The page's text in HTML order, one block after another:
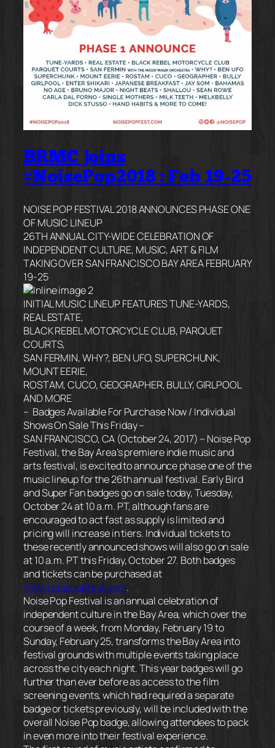
BRMC joins
#NoisePop2018 : Feb 19-25
NOISE POP FESTIVAL 2018 ANNOUNCES PHASE ONE
OF MUSIC LINEUP
26TH ANNUAL CITY-WIDE CELEBRATION OF
INDEPENDENT CULTURE, MUSIC, ART & FILM
TAKING OVER SAN FRANCISCO BAY AREAFEBRUARY
19-25
INITIAL MUSIC LINEUP FEATURES TUNE-YARDS,
REAL ESTATE,
BLACK REBEL MOTORCYCLE CLUB, PARQUET
COURTS,
SAN FERMIN, WHY?, BEN UFO, SUPERCHUNK,
MOUNT EERIE,
ROSTAM, CUCO, GEOGRAPHER, BULLY, GIRLPOOL
AND MORE
– Badges Available For Purchase Now / Individual
Shows On SaleThis Friday–
SAN FRANCISCO, CA (October 24, 2017) – Noise Pop
Festival, the Bay Area’s premiere indie music and
arts festival, is excited to announce phase one of the
music lineup for the 26th annual festival. Early Bird
and Super Fan badges go on sale today, Tuesday,
October 24 at 10 a.m. PT, although fans are
encouraged to act fast as supply is limited and
pricing will increase in tiers. Individual tickets to
these recently announced shows will also go on sale
at10 a.m. PTthisFriday, October 27. Both badges
and tickets can be purchased at
www.noisepopfest.com.
Noise Pop Festival is an annual celebration of
independent culture in the Bay Area, which over the
course of a week, from Monday, February 19 to
Sunday, February 25, transforms the Bay Area into
festival grounds with multiple events taking place
across the city each night. This year badges will go
further than ever before as access to the film
screening events, which had required a separate
badge or tickets previously, will be included with the
overall Noise Pop badge, allowing attendees to pack
in even more into their festival experience.